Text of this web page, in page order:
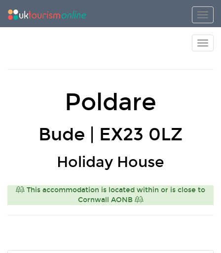
Poldare
Bude | EX23 0LZ
Holiday House
This accommodation is located within or is close to
Cornwall AONB